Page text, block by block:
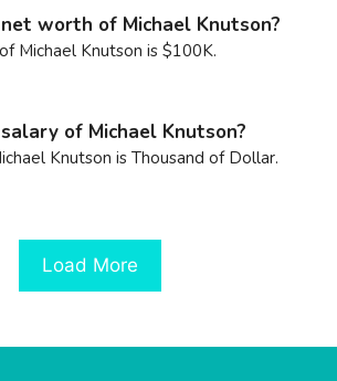
worth of Michael Knutson?
Michael Knutson is $100K.
of Michael Knutson?
Knutson is Thousand of Dollar.
Load More